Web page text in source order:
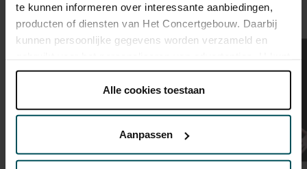
te kunnen informeren over interessante aanbiedingen,
producten of diensten van Het Concertgebouw. Daarbij
kunnen persoonlijke gegevens worden verzameld en
onder 'aanpassen' zelf welke cookies wij mogen
Lees onze cookieverklaring hier. Lees onze
Via decookieverklaringop onze website kunt u uw
Alle cookies toestaan
Aanpassen
Sound and vision